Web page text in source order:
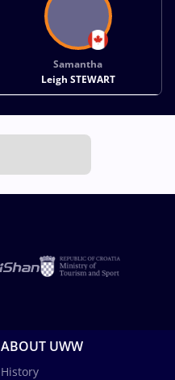
Samantha
Leigh STEWART
ABOUT UWW
History